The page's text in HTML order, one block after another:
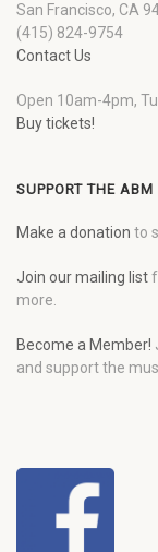
San Francisco, CA
(415) 824-9754
Contact Us
Open 10am-4pm,
Buy tickets!
SUPPORT THE ABM
Make a donation to
Join our mailing list
more.
Become a Member!
and support the